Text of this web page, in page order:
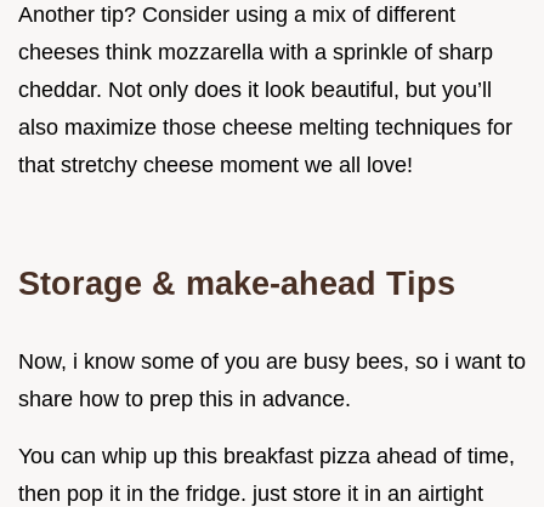
Another tip? Consider using a mix of different
cheeses think mozzarella with a sprinkle of sharp
cheddar. Not only does it look beautiful, but you’ll
also maximize those cheese melting techniques for
that stretchy cheese moment we all love!
Storage & make-ahead Tips
Now, i know some of you are busy bees, so i want to
share how to prep this in advance.
You can whip up this breakfast pizza ahead of time,
then pop it in the fridge. just store it in an airtight